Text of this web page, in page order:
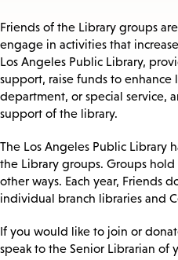
Friends of the Library groups
engage in activities that
Los Angeles Public Library,
support, raise funds to enhance
department, or special service,
support of the library.
The Los Angeles Public Library
the Library groups. Groups hold
other ways. Each year, Friends
individual branch libraries and
If you would like to join or
speak to the Senior Librarian of